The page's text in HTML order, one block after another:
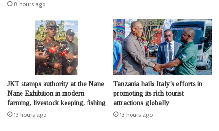
8 hours ago
JKT stamps authority at the Nane
Nane Exhibition in modern
farming, livestock keeping, fishing
13 hours ago
Tanzania hails Italy’s efforts in
promoting its rich tourist
attractions globally
13 hours ago